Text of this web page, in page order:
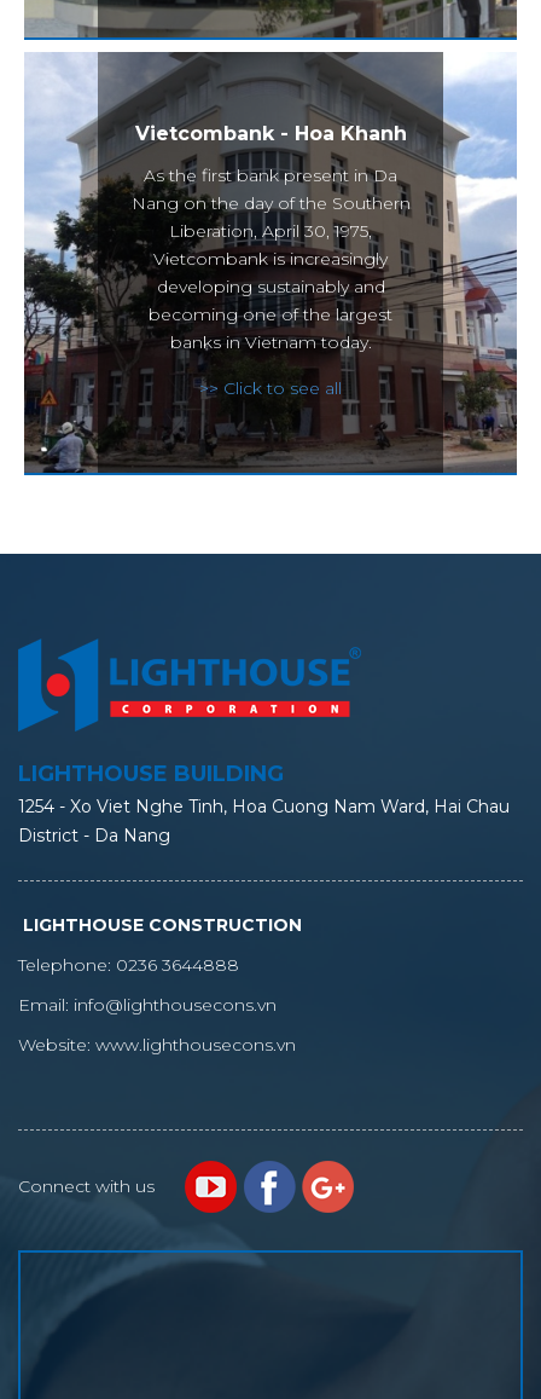
Vietcombank - Hoa Khanh
As the first bank present in Da
Nang on the day of the Southern
Liberation, April 30, 1975,
Vietcombank is increasingly
developing sustainably and
becoming one of the largest
banks in Vietnam today.
>> Click to see all
LIGHTHOUSE BUILDING
1254 - Xo Viet Nghe Tinh, Hoa Cuong Nam Ward, Hai Chau
District - Da Nang
LIGHTHOUSE CONSTRUCTION
Telephone: 0236 3644888
Email: info@lighthousecons.vn
Website: www.lighthousecons.vn
Connect with us